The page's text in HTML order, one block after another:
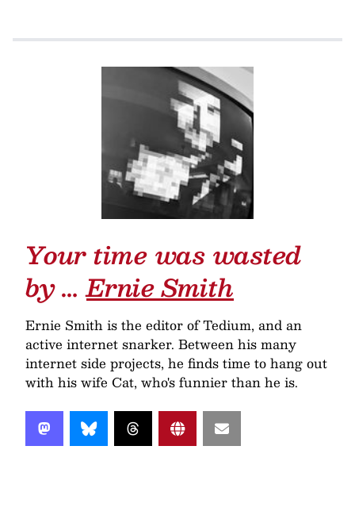
Your time was wasted
by …Ernie Smith
Ernie Smith is the editor of Tedium, and an
active internet snarker. Between his many
internet side projects, he finds time to hang out
with his wife Cat, who's funnier than he is.